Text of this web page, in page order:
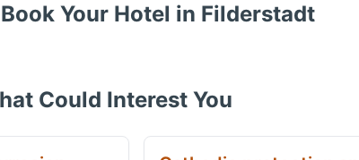
Book Your Hotel in Filderstadt
Could Interest You